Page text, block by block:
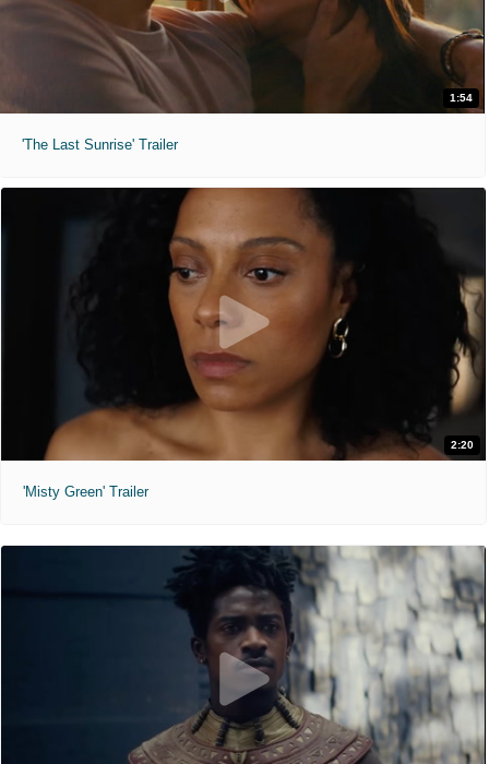
1:54
'The Last Sunrise' Trailer
2:20
'Misty Green' Trailer